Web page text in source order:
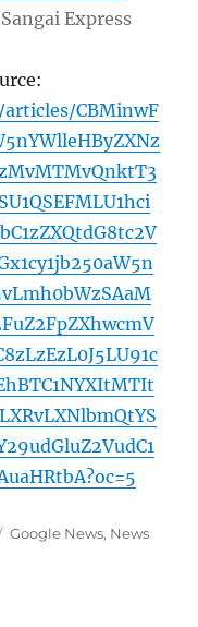
Express
CBMinwF
Categories
Google News, News